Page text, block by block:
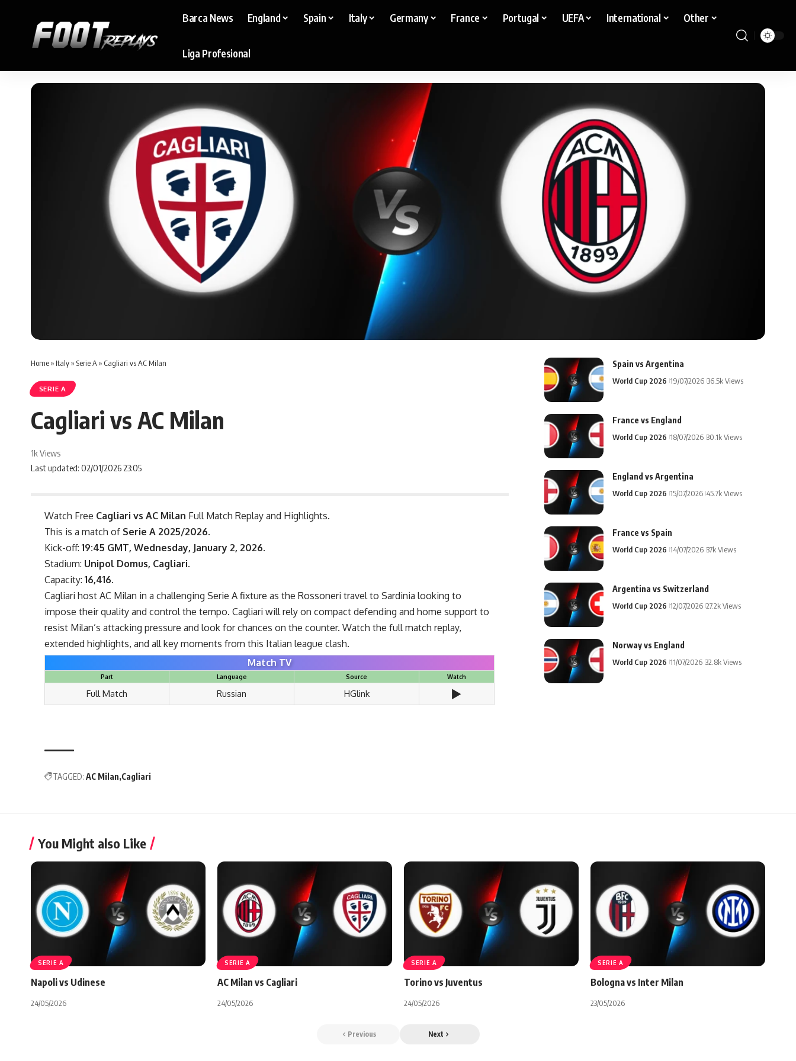
Barca News England Spain Italy Germany France Portugal UEFA International Other
Liga Profesional
Home» Italy» Serie A » Cagliari vs AC Milan
SERIE A
Cagliari vs AC Milan
Last updated: 02/01/2026 23:05
1k Views
Watch Free Cagliari vs AC Milan Full Match Replay and Highlights.
This is a match of Serie A 2025/2026.
Kick-off:19:45 GMT, Wednesday, January 2, 2026.
Stadium: Unipol Domus, Cagliari.
Capacity:16,416.
Cagliari host AC Milan in a challenging Serie A fixture as the Rossoneri travel to Sardinia looking to
impose their quality and control the tempo. Cagliari will rely on compact defending and home support to
resist Milan’s attacking pressure and look for chances on the counter. Watch the full match replay,
extended highlights, and all key moments from this Italian league clash.
Match TV
Part Language Source Watch
Full Match Russian HGlink ▶️
TAGGED: AC Milan Cagliari
Spain vs Argentina
World Cup 2026 19/07/2026 36.5k Views
France vs England
World Cup 2026 18/07/2026 30.1k Views
England vs Argentina
World Cup 2026 15/07/2026 45.7k Views
France vs Spain
World Cup 2026 14/07/2026 37k Views
Argentina vs Switzerland
World Cup 2026 12/07/2026 27.2k Views
Norway vs England
World Cup 2026 11/07/2026 32.8k Views
You Might also Like
SERIE A
Napoli vs Udinese
24/05/2026
SERIE A
AC Milan vs Cagliari
24/05/2026
SERIE A
Torino vs Juventus
24/05/2026
SERIE A
Bologna vs Inter Milan
23/05/2026
Previous Next